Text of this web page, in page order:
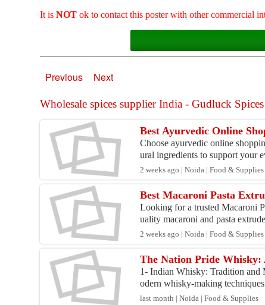
It isNOT ok to contact this poster with other commercial
Previous Next
Wholesale spices supplier India - Gudluck
Best Ayurvedic Online
Choose ayurvedic online
ural ingredients to support your
2 weeks ago | Noida | Food & Supplies
Best Macaroni Pasta
Looking for a trusted Macaroni
uality macaroni and pasta
2 weeks ago | Noida | Food & Supplies
The Nation Pride
1- Indian Whisky: Tradition and
odern whisky-making
last month | Noida | Food & Supplies